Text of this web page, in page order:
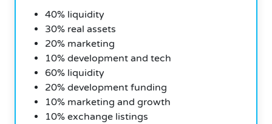
40% liquidity
30% real assets
20% marketing
10% development and tech
60% liquidity
20% development funding
10% marketing and growth
10% exchange listings